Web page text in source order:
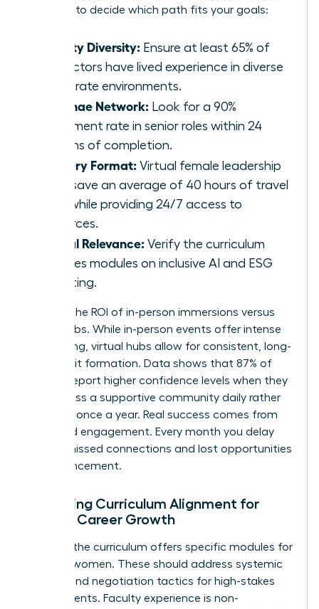
checklist to decide which path fits your goals:
Faculty Diversity: Ensure at least 65% of
instructors have lived experience in diverse
corporate environments.
Alumnae Network: Look for a 90%
placement rate in senior roles within 24
months of completion.
Delivery Format: Virtual female leadership
hubs save an average of 40 hours of travel
time while providing 24/7 access to
resources.
Global Relevance: Verify the curriculum
includes modules on inclusive AI and ESG
reporting.
Analyze the ROI of in-person immersions versus
virtual hubs. While in-person events offer intense
networking, virtual hubs allow for consistent, long-
term habit formation. Data shows that 87% of
women report higher confidence levels when they
can access a supportive community daily rather
than just once a year. Real success comes from
sustained engagement. Every month you delay
means missed connections and lost opportunities
for advancement.
Assessing Curriculum Alignment for
Female Career Growth
Check if the curriculum offers specific modules for
minority women. These should address systemic
barriers and negotiation tactics for high-stakes
environments. Faculty experience is non-